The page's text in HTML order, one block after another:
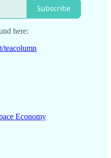
Subscribe
here:
teacolumn
Economy